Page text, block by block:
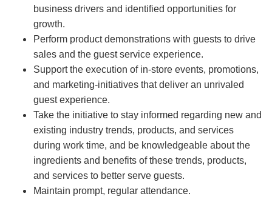
business drivers and identified opportunities for
growth.
Perform product demonstrations with guests to drive
sales and the guest service experience.
Support the execution of in-store events, promotions,
and marketing-initiatives that deliver an unrivaled
guest experience.
Take the initiative to stay informed regarding new and
existing industry trends, products, and services
during work time, and be knowledgeable about the
ingredients and benefits of these trends, products,
and services to better serve guests.
Maintain prompt, regular attendance.